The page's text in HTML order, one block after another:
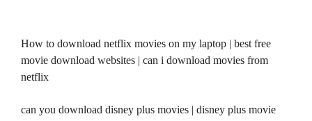
How to download netflix movies on my laptop | best free
movie download websites | can i download movies from
netflix
can you download disney plus movies | disney plus movie